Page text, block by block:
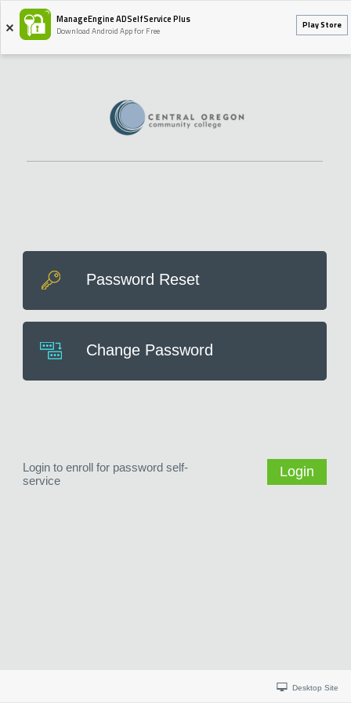
Play Store
ManageEngine ADSelfService Plus
Download Android App for Free
Password Reset
Change Password
Login to enroll for password self-
service
Login
Desktop Site